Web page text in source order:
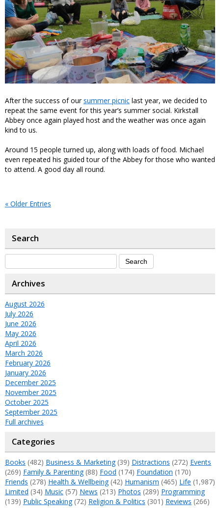
After the success of oursummer picnic last year, we decided to
repeat the same event for this year’s summer social. Kirkstall
Abbey once again played host and the weather was once again
kind to us.
Around 15 people turned up, along with loads of food. Michael
even repeated his guided tour of the Abbey for those who wanted
to attend. A good day all round.
« Older Entries
Search
Archives
August 2026
July 2026
June 2026
May 2026
April 2026
March 2026
February 2026
January 2026
December 2025
November 2025
October 2025
September 2025
Full archives
Categories
Books (482) Business & Marketing(39) Distractions (272) Events
(269) Family & Parenting(88) Food (174) Foundation (170)
Friends (278) Health & Wellbeing(42) Humanism (465) Life (1,987)
Limited (34) Music (57) News (213) Photos (289) Programming
(139) Public Speaking(72) Religion & Politics (301) Reviews (266)